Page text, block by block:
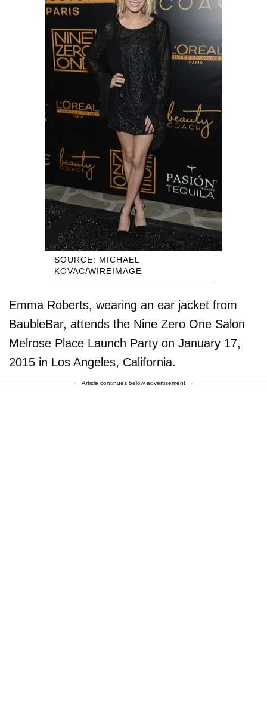
SOURCE: MICHAEL
KOVAC/WIREIMAGE
Emma Roberts, wearing an ear jacket from
BaubleBar, attends the Nine Zero One Salon
Melrose Place Launch Party on January 17,
2015 in Los Angeles, California.
Article continues below advertisement